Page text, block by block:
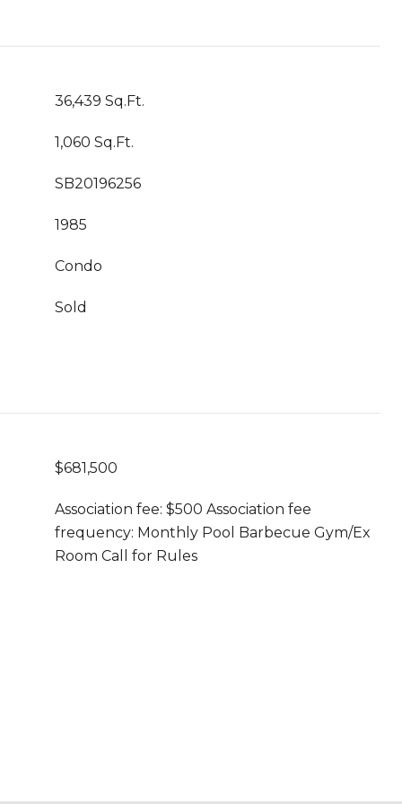
36,439 Sq.Ft.
1,060 Sq.Ft.
SB20196256
1985
Condo
Sold
$681,500
Association fee: $500 Association fee
frequency: Monthly Pool Barbecue Gym/Ex
Room Call for Rules